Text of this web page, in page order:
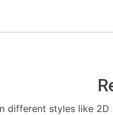
different styles like